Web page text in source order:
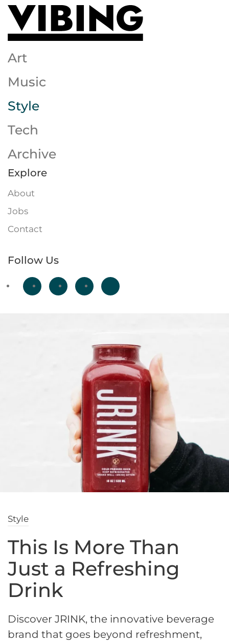
Skip to main content
Art
Music
Style
Tech
Archive
Explore
About
Jobs
Contact
Follow Us
Style
This Is More Than
Just a Refreshing
Drink
Discover JRINK, the innovative beverage
brand that goes beyond refreshment,